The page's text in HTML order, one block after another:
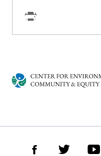
Facebook
Facebook
Twitter